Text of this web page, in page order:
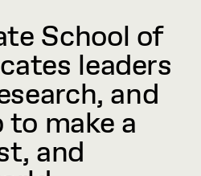
School of
leaders
and
make a
and